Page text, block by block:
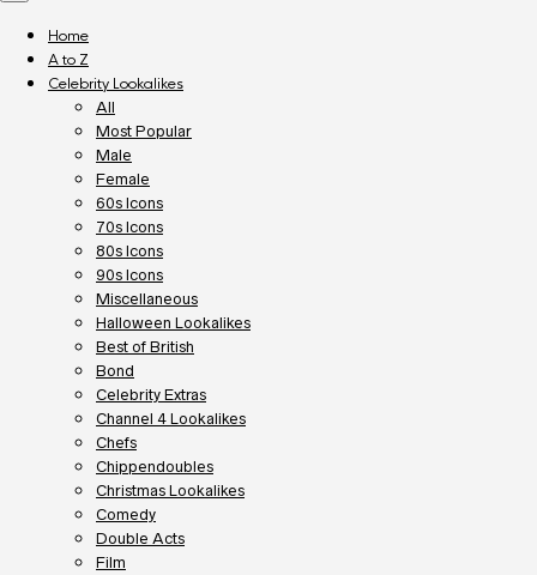
Home
A to Z
Celebrity Lookalikes
All
Most Popular
Male
Female
60s Icons
70s Icons
80s Icons
90s Icons
Miscellaneous
Halloween Lookalikes
Best of British
Bond
Celebrity Extras
Channel 4 Lookalikes
Chefs
Chippendoubles
Christmas Lookalikes
Comedy
Double Acts
Film